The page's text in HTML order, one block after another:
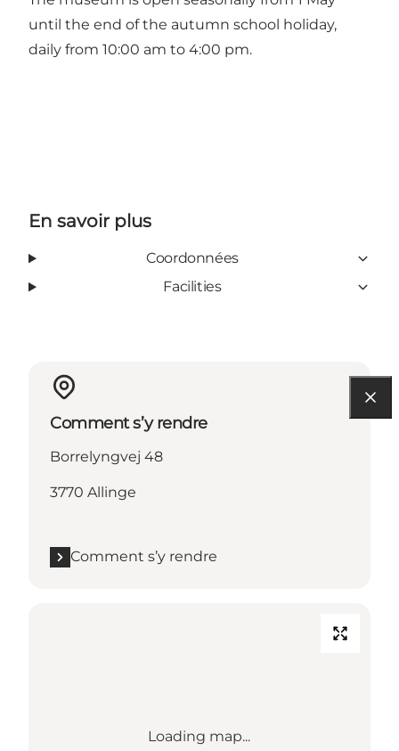
until the end of the autumn school holiday,
daily from 10:00 am to 4:00 pm.
En savoir plus
Coordonnées
Facilities
Comment s’y rendre
Borrelyngvej 48
3770 Allinge
Comment s’y rendre
Loading map...